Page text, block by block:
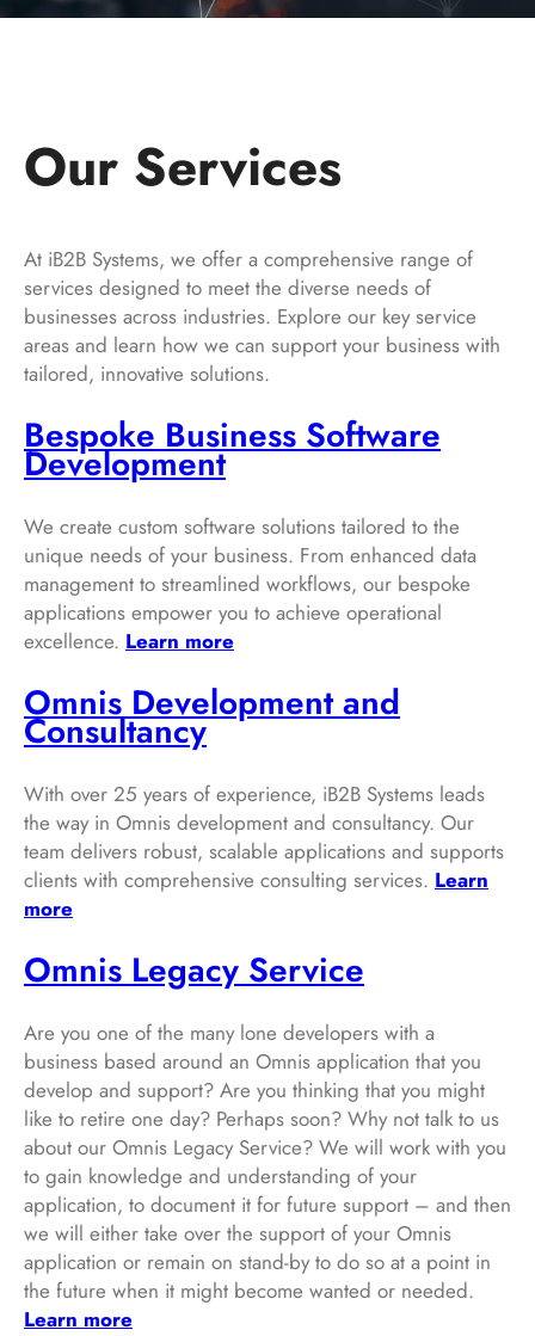
Our Services
At iB2B Systems, we offer a comprehensive range of
services designed to meet the diverse needs of
businesses across industries. Explore our key service
areas and learn how we can support your business with
tailored, innovative solutions.
Bespoke Business Software
Development
We create custom software solutions tailored to the
unique needs of your business. From enhanced data
management to streamlined workflows, our bespoke
applications empower you to achieve operational
excellence. Learn more
Omnis Development and
Consultancy
With over 25 years of experience, iB2B Systems leads
the way in Omnis development and consultancy. Our
team delivers robust, scalable applications and supports
clients with comprehensive consulting services. Learn
more
Omnis Legacy Service
Are you one of the many lone developers with a
business based around an Omnis application that you
develop and support? Are you thinking that you might
like to retire one day? Perhaps soon? Why not talk to us
about our Omnis Legacy Service? We will work with you
to gain knowledge and understanding of your
application, to document it for future support – and then
we will either take over the support of your Omnis
application or remain on stand-by to do so at a point in
the future when it might become wanted or needed.
Learn more